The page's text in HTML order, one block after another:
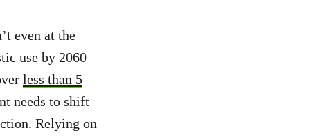
even at the
use by 2060
less than 5
needs to shift
Relying on